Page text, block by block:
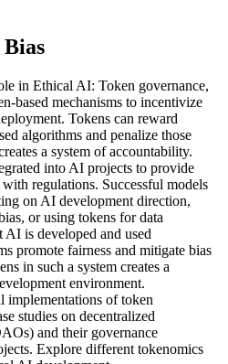
in Ethical AI: Token governance,
based mechanisms to incentivize
Tokens can reward
algorithms and penalize those
a system of accountability.
into AI projects to provide
regulations. Successful models
on AI development direction,
or using tokens for data
AI is developed and used
promote fairness and mitigate bias
in such a system creates a
environment.
implementations of token
studies on decentralized
and their governance
Explore different tokenomics